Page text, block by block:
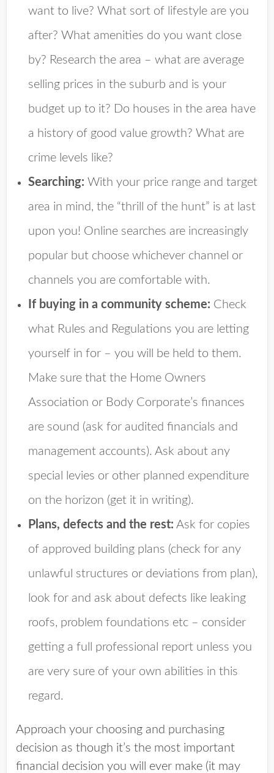
want to live? What sort of lifestyle are you
after? What amenities do you want close
by? Research the area – what are average
selling prices in the suburb and is your
budget up to it? Do houses in the area have
a history of good value growth? What are
crime levels like?
Searching: With your price range and target
area in mind, the “thrill of the hunt” is at last
upon you! Online searches are increasingly
popular but choose whichever channel or
channels you are comfortable with.
If buying in a community scheme: Check
what Rules and Regulations you are letting
yourself in for – you will be held to them.
Make sure that the Home Owners
Association or Body Corporate’s finances
are sound (ask for audited financials and
management accounts). Ask about any
special levies or other planned expenditure
on the horizon (get it in writing).
Plans, defects and the rest: Ask for copies
of approved building plans (check for any
unlawful structures or deviations from plan),
look for and ask about defects like leaking
roofs, problem foundations etc – consider
getting a full professional report unless you
are very sure of your own abilities in this
regard.
Approach your choosing and purchasing
decision as though it’s the most important
financial decision you will ever make (it may